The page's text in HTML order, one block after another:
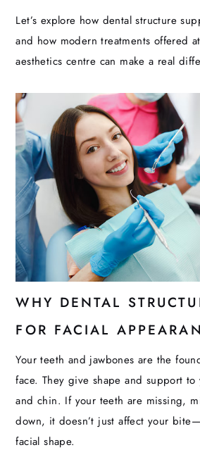
Let’s explore how dental structure
and how modern treatments offered
aesthetics centre can make a real
WHY DENTAL
FOR FACIAL
Your teeth and jawbones are the
face. They give shape and support
and chin. If your teeth are missing,
down, it doesn’t just affect your
facial shape.